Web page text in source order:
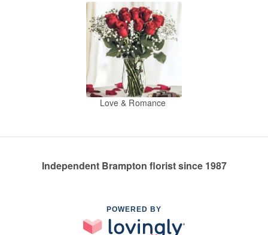
Love & Romance
Independent Brampton florist since 1987
POWERED BY